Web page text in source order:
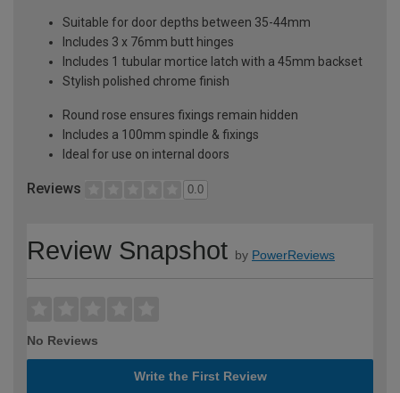
Suitable for door depths between 35-44mm
Includes 3 x 76mm butt hinges
Includes 1 tubular mortice latch with a 45mm backset
Stylish polished chrome finish
Round rose ensures fixings remain hidden
Includes a 100mm spindle & fixings
Ideal for use on internal doors
Reviews 0.0
Review Snapshot by PowerReviews
No Reviews
Write the First Review